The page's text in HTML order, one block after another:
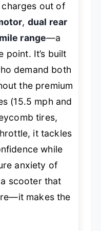
charges out of
, dual rear
range—a
point. It’s built
demand both
the premium
(15.5 mph and
tires,
it tackles
while
anxiety of
scooter that
makes the